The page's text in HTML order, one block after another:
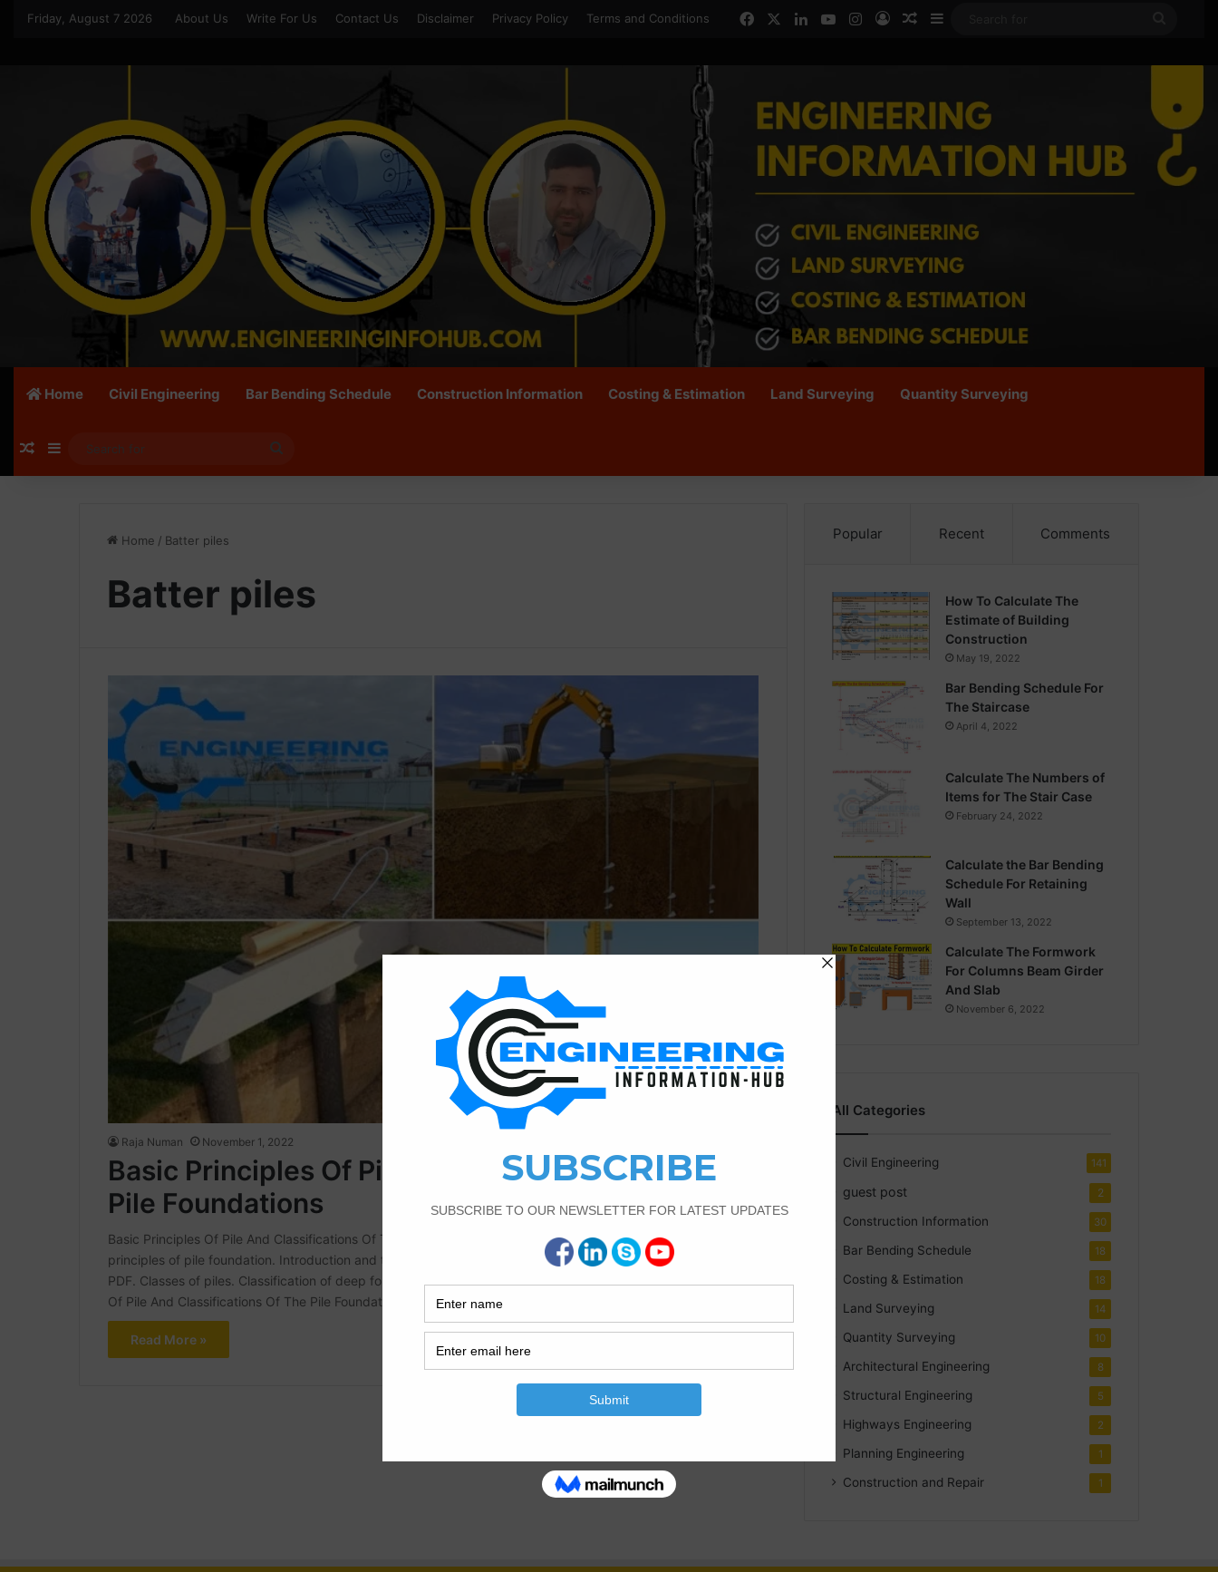
Friday, August 7 2026 About Us Write For Us Contact Us Disclaimer Privacy Policy Terms and Conditions FacebookLinkedInYouTubeInstagram
Log InRandom Article
Sidebar
Home Civil Engineering Bar Bending Schedule Construction Information Costing & Estimation Land Surveying Quantity Surveying
Random Article
Sidebar
for
Home / Batter piles
Batter piles
Raja Numan November 1, 2022
Basic Principles Of Pile And Classifications Of The
Pile Foundations
Basic Principles Of Pile And Classifications Of The Pile Foundations Today this article is about the basic
principles of pile foundation. Introduction and types of pile foundation. Classification of deep foundations in
PDF. Classes of piles. Classification of deep foundations. Basic Principles of Pile Foundations. Basic Principles
Of Pile And Classifications Of The Pile Foundations Introduction Of Pile Shallow and…
Read More »
Popular Recent Comments
How To Calculate The
Estimate of Building
Construction
May 19, 2022
Bar Bending Schedule For
The Staircase
April 4, 2022
Calculate The Numbers of
Items for The Stair Case
February 24, 2022
Calculate the Bar Bending
Schedule For Retaining
Wall
September 13, 2022
Calculate The Formwork
For Columns Beam Girder
And Slab
November 6, 2022
All Categories
Civil Engineering 141
guest post 2
Construction Information 30
Bar Bending Schedule 18
Costing & Estimation 18
Land Surveying 14
Quantity Surveying 10
Architectural Engineering 8
Structural Engineering 5
Highways Engineering 2
Planning Engineering 1
Construction and Repair 1